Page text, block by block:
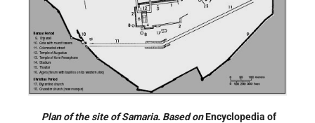
Plan of the site of Samaria. Based onEncyclopedia of